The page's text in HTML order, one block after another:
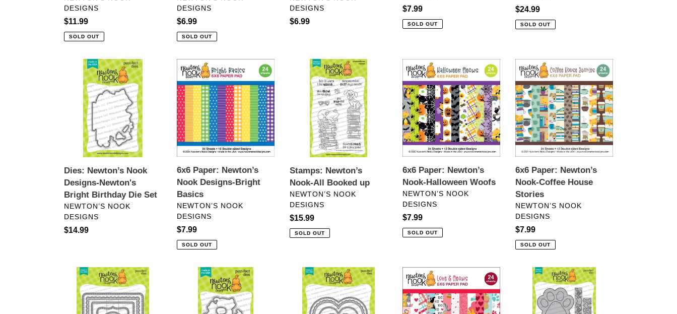
DESIGNS
Regular
price
$11.99
SOLD OUT
DESIGNS
Regular
price
$6.99
SOLD OUT
DESIGNS
Regular
$6.99
Regular
price
$7.99
SOLD OUT
Regular
price
$24.99
SOLD OUT
Newton’s
Designs-
Newton's
Bright
Birthday
Dies: Newton’s Nook
Designs-Newton's
Bright Birthday Die Set
VENDOR
NEWTON’S NOOK
DESIGNS
Regular
$14.99
6x6
Paper:
Newton’s
Nook
Designs-
Bright
Basics
6x6 Paper: Newton’s
Nook Designs-Bright
Basics
VENDOR
NEWTON’S NOOK
DESIGNS
Regular
price
$7.99
SOLD OUT
Stamps:
Newton’s
Nook-
Booked
Stamps: Newton’s
Nook-All Booked up
VENDOR
NEWTON’S NOOK
DESIGNS
Regular
price
$15.99
SOLD OUT
6x6
Paper:
Newton’s
Nook-
Halloween
Woofs
6x6 Paper: Newton’s
Nook-Halloween Woofs
VENDOR
NEWTON’S NOOK
DESIGNS
Regular
price
$7.99
SOLD OUT
6x6
Paper:
Newton’s
Nook-
Coffee
House
Stories
6x6 Paper: Newton’s
Nook-Coffee House
Stories
VENDOR
NEWTON’S NOOK
DESIGNS
Regular
price
$7.99
SOLD OUT
Dies:
Newton’s
Nook-
Frames
Newton’s
Dies:
Newton’s
Nook
Designs-
6x6
Paper:
Newton’s
Nook
Dies:
Pawprint
Shaker